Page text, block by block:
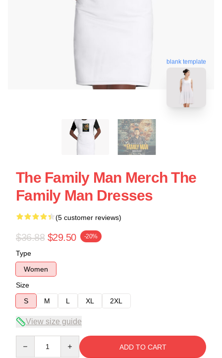
blank template
The Family Man Merch The
Family Man Dresses
(5 customer reviews)
$36.88 $29.50 -20%
Type
Women
Size
S
M L XL 2XL
View size guide
ADD TO CART